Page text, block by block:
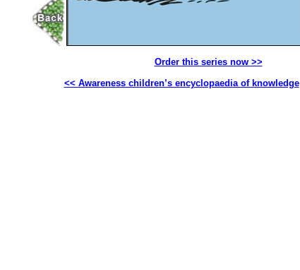
Order this series now >>
<< Awareness children’s encyclopaedia of knowledge